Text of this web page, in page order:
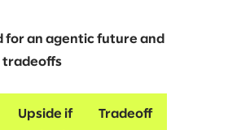
for an agentic future and
tradeoffs
Upside if
Tradeoff